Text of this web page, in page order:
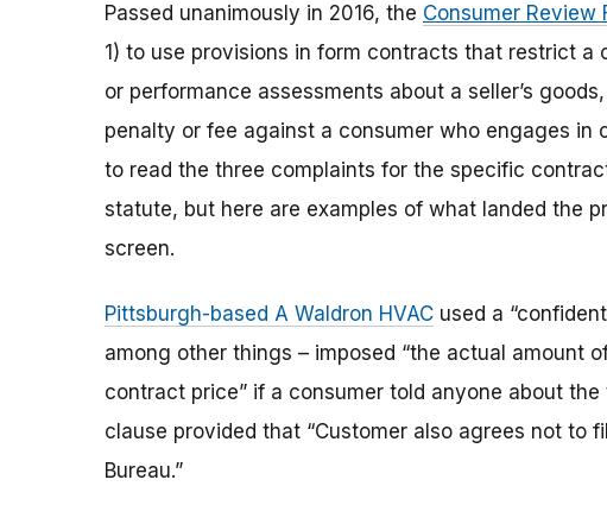
Passed unanimously in 2016, the Consumer Review
1) to use provisions in form contracts that restrict a
or performance assessments about a seller’s
penalty or fee against a consumer who engages in
to read the three complaints for the specific
statute, but here are examples of what landed the
screen.
Pittsburgh-based A Waldron HVAC used a
among other things – imposed “the actual amount
contract price” if a consumer told anyone about
clause provided that “Customer also agrees not to
Bureau.”